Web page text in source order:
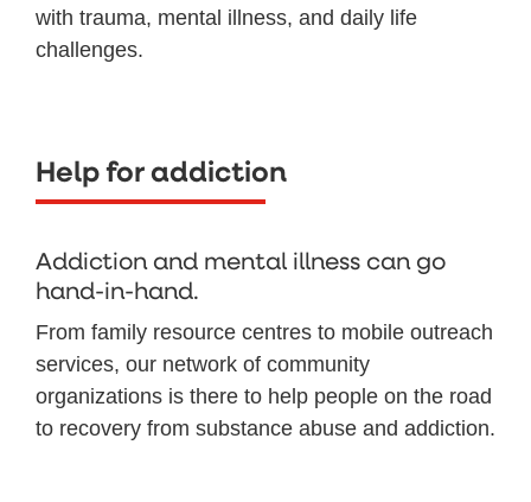
with trauma, mental illness, and daily life
challenges.
Help for addiction
Addiction and mental illness can go
hand-in-hand.
From family resource centres to mobile outreach
services, our network of community
organizations is there to help people on the road
to recovery from substance abuse and addiction.